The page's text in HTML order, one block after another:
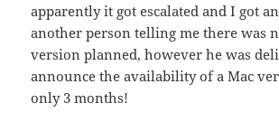
apparently it got escalated and I got
another person telling me there was
version planned, however he was
announce the availability of a Mac
only 3 months!